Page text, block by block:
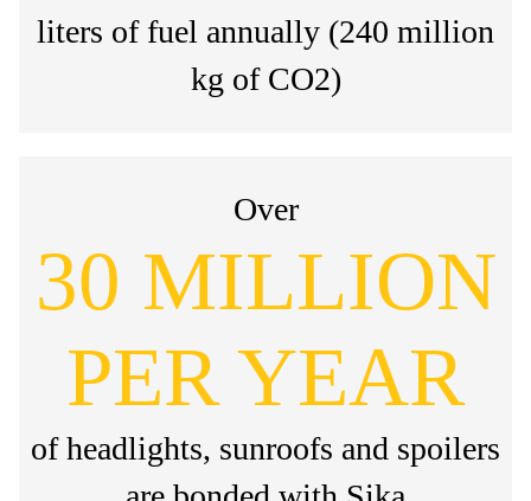
liters of fuel annually (240 million
kg of CO2)
Over
30 MILLION
PER YEAR
of headlights, sunroofs and spoilers